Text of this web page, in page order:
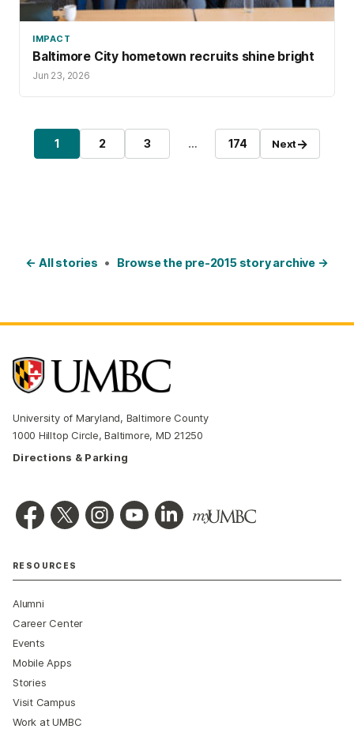
IMPACT
Baltimore City hometown recruits shine bright
Jun 23, 2026
Posts pagination
Page
1 Page
2 Page
3 … Page
174 Next→
← All stories • Browse the pre-2015 story archive →
University of Maryland, Baltimore County
1000 Hilltop Circle, Baltimore, MD 21250
Directions & Parking
RESOURCES
Alumni
Career Center
Events
Mobile Apps
Stories
Visit Campus
Work at UMBC